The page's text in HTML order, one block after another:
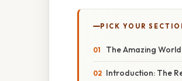
PICK YOUR
The Amazing
Introduction: The